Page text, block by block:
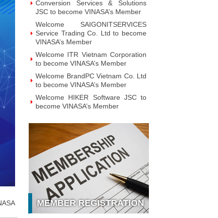
Welcome BrandPC Vietnam Co. Ltd
Welcome HIKER Software JSC to
become VINASA’s Member
Welcome Viet Digital JSC to
become VINASA’s Member
Welcome Soft World Vietnam Co.
LTd to become VINASA’s Member
Welcome HUNONIC Vietnam JSC
to become VINASA’s Member
JSC to become VINASA’s Member
Welcome Hello 3D World JSC to
become VINASA’s Member
Welcome Vietnam Customer
Management Software Co. LTd to
become VINASA’s Member
Welcome Vietnam EKOIOS
Technology JSC to become
VINASA’s Member
MEMBER REGISTRATION